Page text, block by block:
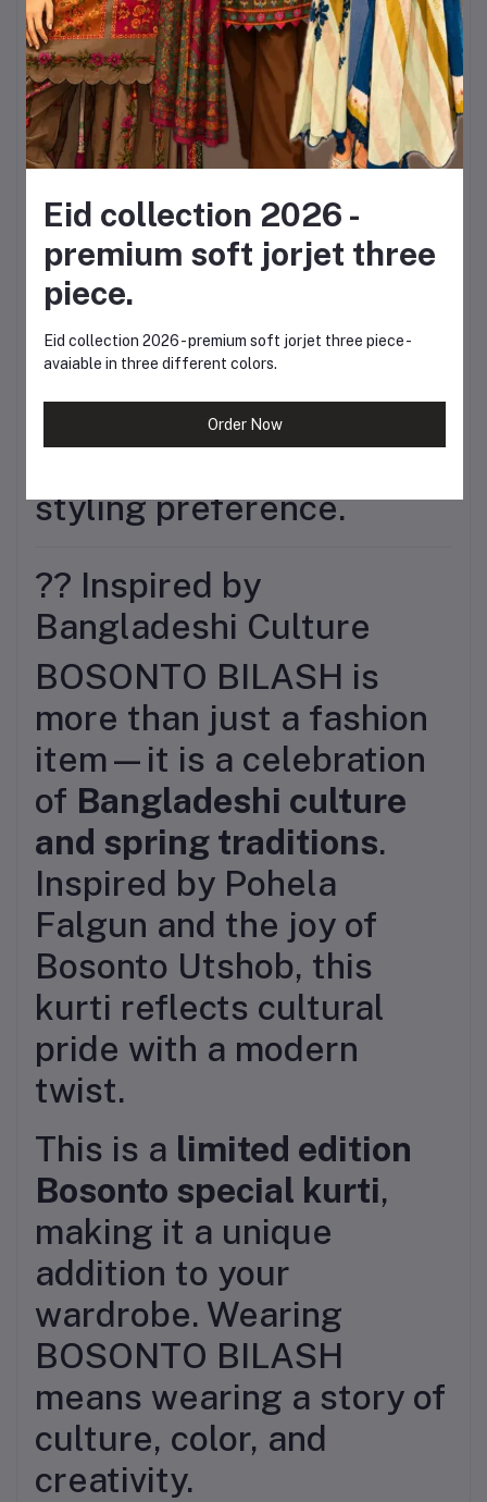
Sleeves: Full
Jeans Sizes:
Waist: 24, 26, 28, 30,
Length Options: 38,
40, 42 inches
This flexible sizing allows
perfect fit according to
styling preference.
?? Inspired by
Bangladeshi Culture
BOSONTO BILASH is
more than just a fashion
item—it is a celebration
of Bangladeshi culture
and spring traditions.
Inspired by Pohela
Falgun and the joy of
Bosonto Utshob, this
kurti reflects cultural
pride with a modern
twist.
This is a limited edition
Bosonto special kurti,
making it a unique
addition to your
wardrobe. Wearing
BOSONTO BILASH
means wearing a story of
culture, color, and
creativity.
Eid collection 2026 -
premium soft jorjet three
piece.
Eid collection 2026 - premium soft jorjet three piece -
avaiable in three different colors.
Order Now